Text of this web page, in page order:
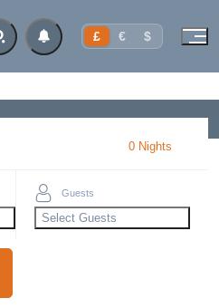
£ € $
0 Nights
Guests
Select Guests